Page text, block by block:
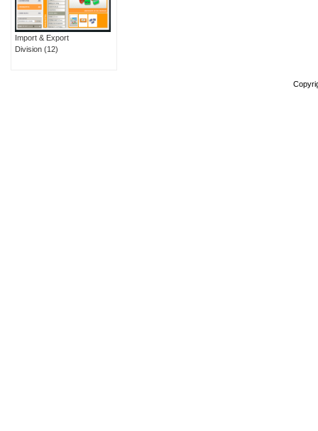
Import & Export
Division (12)